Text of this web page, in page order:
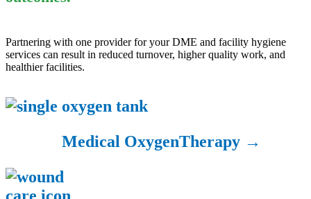
Partnering with one provider for your DME and facility hygiene
services can result in reduced turnover, higher quality work, and
healthier facilities.
Medical OxygenTherapy →